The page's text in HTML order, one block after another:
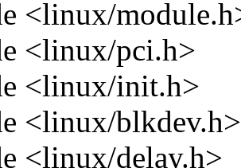
<linux/
<linux/pci.h>
<linux/init.h>
<linux/blkdev.h>
<linux/delay.h>